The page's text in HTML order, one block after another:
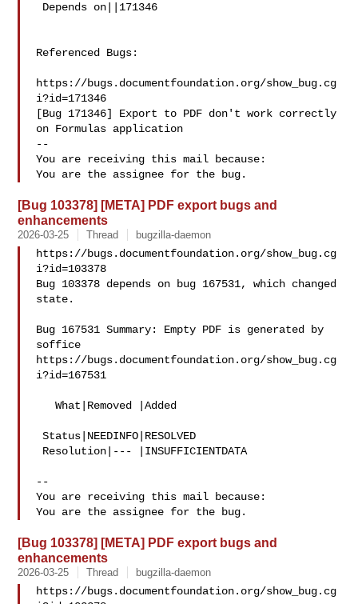
Referenced Bugs:
https://bugs.documentfoundation.org/show_bug.cg
i?id=171346
[Bug 171346] Export to PDF don't work correctly
on Formulas application
--
You are receiving this mail because:
[Bug 103378] [META] PDF export bugs and
enhancements
2026-03-25 Thread bugzilla-daemon
https://bugs.documentfoundation.org/show_bug.cg
i?id=103378
Bug 103378 depends on bug 167531, which changed
state.
Bug 167531 Summary: Empty PDF is generated by
soffice
https://bugs.documentfoundation.org/show_bug.cg
i?id=167531
   What|Removed |Added
Status|NEEDINFO|RESOLVED
--
You are receiving this mail because:
[Bug 103378] [META] PDF export bugs and
enhancements
2026-03-25 Thread bugzilla-daemon
https://bugs.documentfoundation.org/show_bug.cg